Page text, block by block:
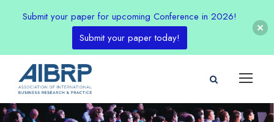
Submit your paper for upcoming Conference in 2026!
Submit your paper today!